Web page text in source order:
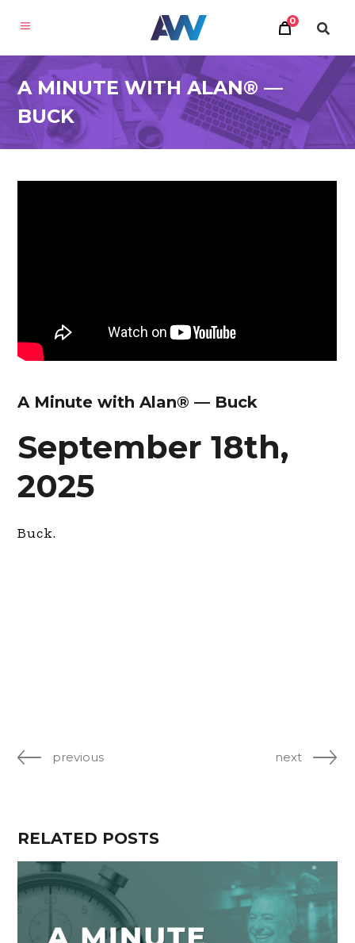
0
A MINUTE WITH ALAN® —
BUCK
A Minute with Alan® — Buck
September 18th,
2025
Buck.
previous next
RELATED POSTS